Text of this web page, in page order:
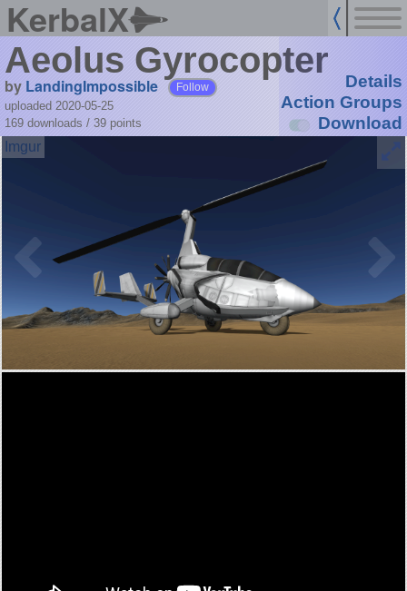
KerbalX
Aeolus Gyrocopter
by LandingImpossible Follow
uploaded 2020-05-25
169 downloads / 39 points
Details
Action Groups
Download